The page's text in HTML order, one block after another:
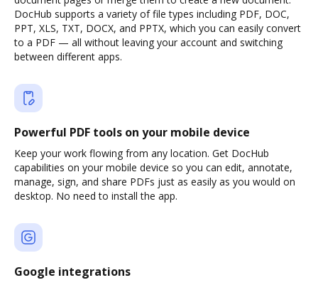
DocHub supports a variety of file types including PDF, DOC,
PPT, XLS, TXT, DOCX, and PPTX, which you can easily convert
to a PDF — all without leaving your account and switching
between different apps.
Powerful PDF tools on your mobile device
Keep your work flowing from any location. Get DocHub
capabilities on your mobile device so you can edit, annotate,
manage, sign, and share PDFs just as easily as you would on
desktop. No need to install the app.
Google integrations